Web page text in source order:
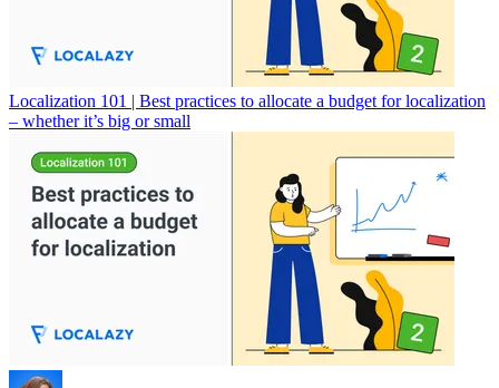
Localization 101 | Best practices to allocate a budget for localization
– whether it’s big or small